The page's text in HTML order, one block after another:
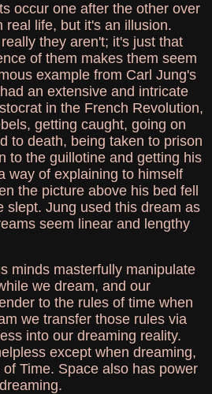
occur one after the other over
real life, but it's an illusion.
they aren't; it's just that
of them makes them seem
example from Carl Jung's
an extensive and intricate
in the French Revolution,
getting caught, going on
to death, being taken to prison
to the guillotine and getting his
way of explaining to himself
the picture above his bed fell
slept. Jung used this dream as
seem linear and lengthy
minds masterfully manipulate
we dream, and our
to the rules of time when
we transfer those rules via
into our dreaming reality.
except when dreaming,
Time. Space also has power